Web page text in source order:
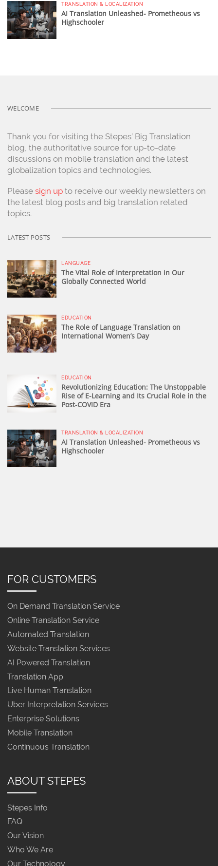
TRANSLATION & LOCALIZATION
AI Translation Unleashed- Prometheous vs
Highschooler
WELCOME
Thank you for visiting the Stepes’ Big Translation
blog, the authoritative source for up-to-date
discussions on mobile translation and the latest
globalization topics and technologies.
Please sign up to receive our weekly newsletters on
the latest blog posts and big translation related
topics.
LATEST POSTS
LANGUAGE
The Vital Role of Interpretation in Our
Globally Connected World
EDUCATION
The Role of Language Translation on
International Women’s Day
EDUCATION
Revolutionizing Education: The Unstoppable
Rise of E-Learning and Its Crucial Role in the
Post-COVID Era
TRANSLATION & LOCALIZATION
AI Translation Unleashed- Prometheous vs
Highschooler
FOR CUSTOMERS
On Demand Translation Service
Online Translation Service
Automated Translation
Website Translation Services
AI Powered Translation
Translation App
Live Human Translation
Uber Interpretation Services
Enterprise Solutions
Mobile Translation
Continuous Translation
ABOUT STEPES
Stepes Info
FAQ
Our Vision
Who We Are
Our Technology